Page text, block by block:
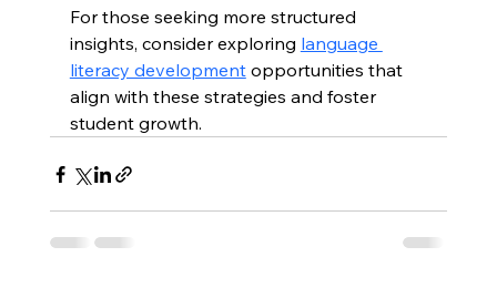
For those seeking more structured
insights, consider exploring language
literacy development opportunities that
align with these strategies and foster
student growth.